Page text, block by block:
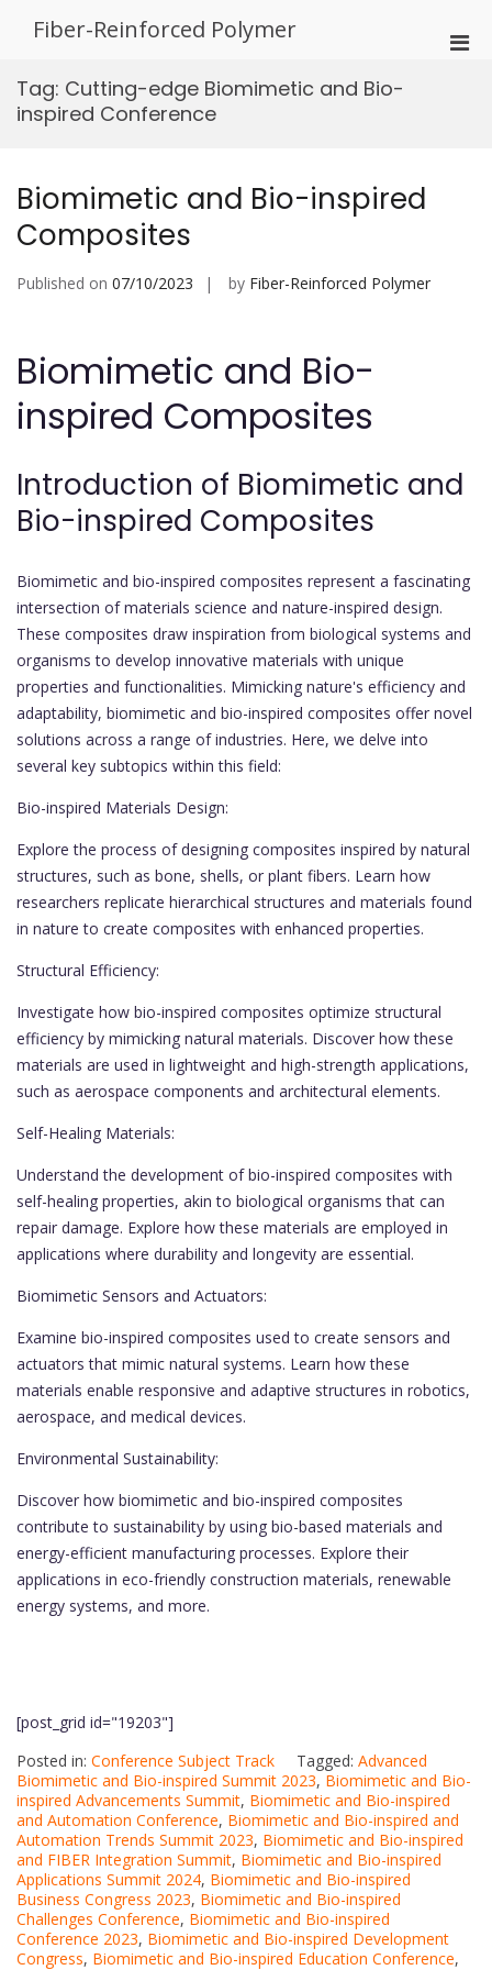
Fiber-Reinforced Polymer
Tag: Cutting-edge Biomimetic and Bio-
inspired Conference
Biomimetic and Bio-inspired
Composites
Published on 07/10/2023 by Fiber-Reinforced Polymer
Biomimetic and Bio-
inspired Composites
Introduction of Biomimetic and
Bio-inspired Composites
Biomimetic and bio-inspired composites represent a fascinating
intersection of materials science and nature-inspired design.
These composites draw inspiration from biological systems and
organisms to develop innovative materials with unique
properties and functionalities. Mimicking nature's efficiency and
adaptability, biomimetic and bio-inspired composites offer novel
solutions across a range of industries. Here, we delve into
several key subtopics within this field:
Bio-inspired Materials Design:
Explore the process of designing composites inspired by natural
structures, such as bone, shells, or plant fibers. Learn how
researchers replicate hierarchical structures and materials found
in nature to create composites with enhanced properties.
Structural Efficiency:
Investigate how bio-inspired composites optimize structural
efficiency by mimicking natural materials. Discover how these
materials are used in lightweight and high-strength applications,
such as aerospace components and architectural elements.
Self-Healing Materials:
Understand the development of bio-inspired composites with
self-healing properties, akin to biological organisms that can
repair damage. Explore how these materials are employed in
applications where durability and longevity are essential.
Biomimetic Sensors and Actuators:
Examine bio-inspired composites used to create sensors and
actuators that mimic natural systems. Learn how these
materials enable responsive and adaptive structures in robotics,
aerospace, and medical devices.
Environmental Sustainability:
Discover how biomimetic and bio-inspired composites
contribute to sustainability by using bio-based materials and
energy-efficient manufacturing processes. Explore their
applications in eco-friendly construction materials, renewable
energy systems, and more.
[post_grid id="19203"]
Posted in: Conference Subject Track Tagged: Advanced
Biomimetic and Bio-inspired Summit 2023, Biomimetic and Bio-
inspired Advancements Summit, Biomimetic and Bio-inspired
and Automation Conference, Biomimetic and Bio-inspired and
Automation Trends Summit 2023, Biomimetic and Bio-inspired
and FIBER Integration Summit, Biomimetic and Bio-inspired
Applications Summit 2024, Biomimetic and Bio-inspired
Business Congress 2023, Biomimetic and Bio-inspired
Challenges Conference, Biomimetic and Bio-inspired
Conference 2023, Biomimetic and Bio-inspired Development
Congress, Biomimetic and Bio-inspired Education Conference,